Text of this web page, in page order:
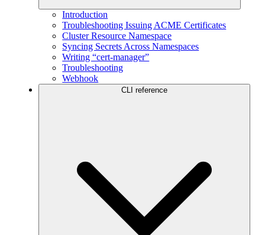
Introduction
Troubleshooting Issuing ACME Certificates
Cluster Resource Namespace
Syncing Secrets Across Namespaces
Writing “cert-manager”
Troubleshooting
Webhook
CLI reference